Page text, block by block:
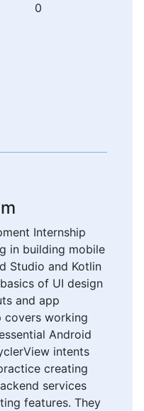
0
Internship
in building mobile
Studio and Kotlin
of UI design
and app
covers working
Android
intents
creating
services
features. They